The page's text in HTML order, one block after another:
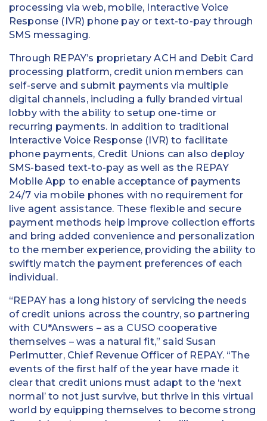
processing via web, mobile, Interactive Voice
Response (IVR) phone pay or text-to-pay through
SMS messaging.
Through REPAY’s proprietary ACH and Debit Card
processing platform, credit union members can
self-serve and submit payments via multiple
digital channels, including a fully branded virtual
lobby with the ability to setup one-time or
recurring payments. In addition to traditional
Interactive Voice Response (IVR) to facilitate
phone payments, Credit Unions can also deploy
SMS-based text-to-pay as well as the REPAY
Mobile App to enable acceptance of payments
24/7 via mobile phones with no requirement for
live agent assistance. These flexible and secure
payment methods help improve collection efforts
and bring added convenience and personalization
to the member experience, providing the ability to
swiftly match the payment preferences of each
individual.
“REPAY has a long history of servicing the needs
of credit unions across the country, so partnering
with CU*Answers – as a CUSO cooperative
themselves – was a natural fit,” said Susan
Perlmutter, Chief Revenue Officer of REPAY. “The
events of the first half of the year have made it
clear that credit unions must adapt to the ‘next
normal’ to not just survive, but thrive in this virtual
world by equipping themselves to become strong